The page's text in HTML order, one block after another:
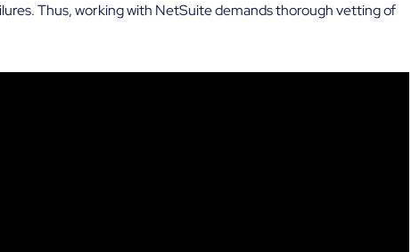
Thus, working with NetSuite demands thorough vetting of